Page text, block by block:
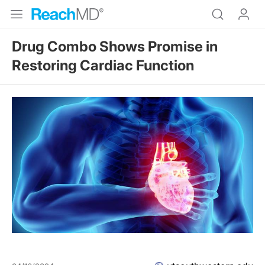
Drug Combo Shows Promise in
Restoring Cardiac Function